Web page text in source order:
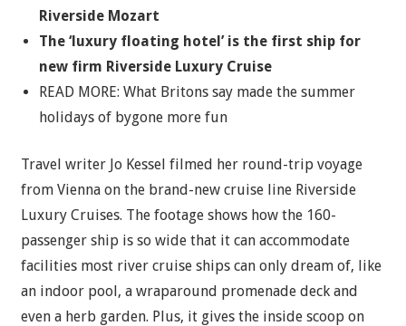
Riverside Mozart
The ‘luxury floating hotel’ is the first ship for
new firm Riverside Luxury Cruise
READ MORE: What Britons say made the summer
holidays of bygone more fun
Travel writer Jo Kessel filmed her round-trip voyage
from Vienna on the brand-new cruise line Riverside
Luxury Cruises. The footage shows how the 160-
passenger ship is so wide that it can accommodate
facilities most river cruise ships can only dream of, like
an indoor pool, a wraparound promenade deck and
even a herb garden. Plus, it gives the inside scoop on